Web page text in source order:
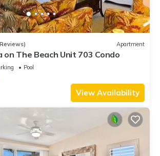
Apartment
on The Beach Unit 703 Condo
Pool
View Availability